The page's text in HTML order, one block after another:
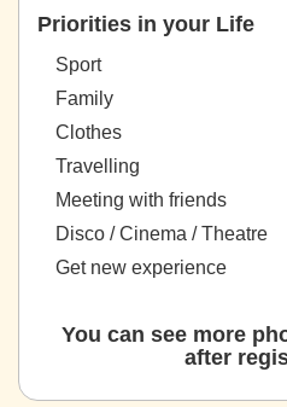
Priorities in your Life
Sport
Family
Clothes
Travelling
Meeting with friends
Disco / Cinema / Theatre
Get new experience
You can see more
after